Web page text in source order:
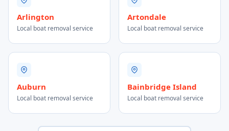
Arlington
Local boat removal service
Artondale
Local boat removal service
Auburn
Local boat removal service
Bainbridge Island
Local boat removal service